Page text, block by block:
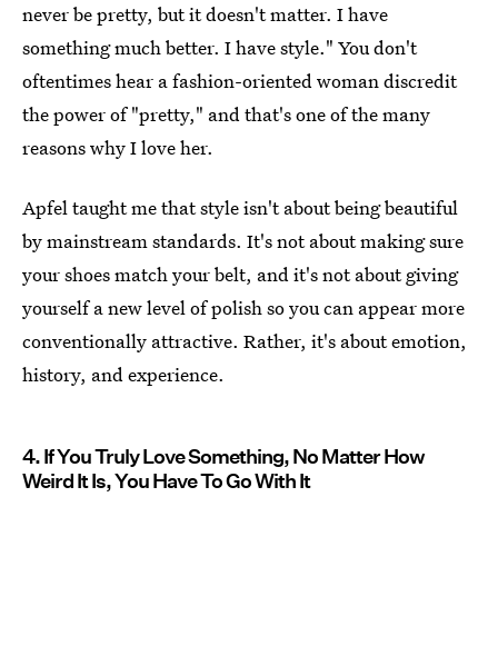
never be pretty, but it doesn't matter. I have
something much better. I have style." You don't
oftentimes hear a fashion-oriented woman discredit
the power of "pretty," and that's one of the many
reasons why I love her.
Apfel taught me that style isn't about being beautiful
by mainstream standards. It's not about making sure
your shoes match your belt, and it's not about giving
yourself a new level of polish so you can appear more
conventionally attractive. Rather, it's about emotion,
history, and experience.
4. If You Truly Love Something, No Matter How
Weird It Is, You Have To Go With It